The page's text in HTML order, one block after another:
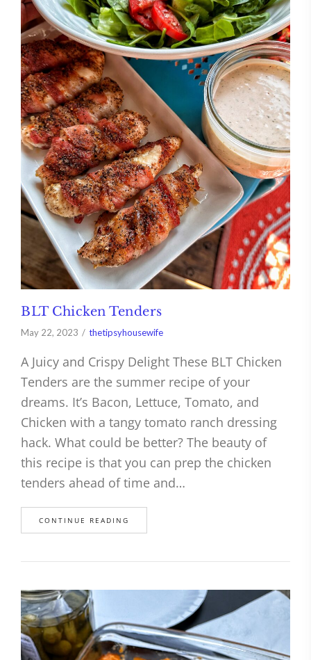
BLT Chicken Tenders
May 22, 2023 thetipsyhousewife
A Juicy and Crispy Delight These BLT Chicken
Tenders are the summer recipe of your
dreams. It’s Bacon, Lettuce, Tomato, and
Chicken with a tangy tomato ranch dressing
hack. What could be better? The beauty of
this recipe is that you can prep the chicken
tenders ahead of time and…
CONTINUE READING